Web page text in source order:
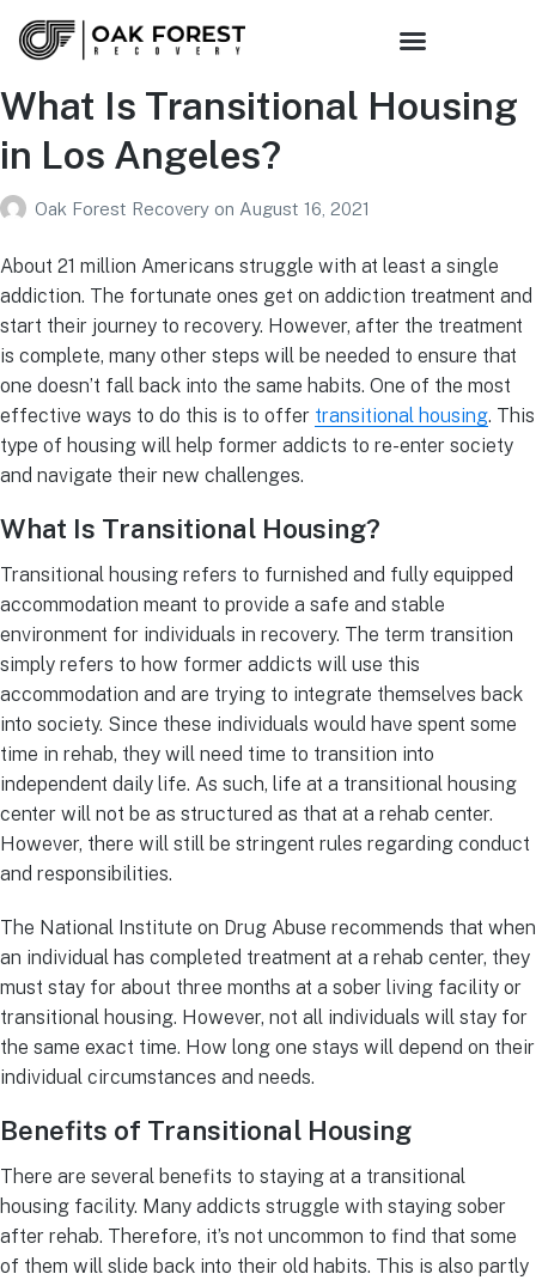
What Is Transitional Housing
in Los Angeles?
Oak Forest Recovery on August 16, 2021
About 21 million Americans struggle with at least a single
addiction. The fortunate ones get on addiction treatment and
start their journey to recovery. However, after the treatment
is complete, many other steps will be needed to ensure that
one doesn’t fall back into the same habits. One of the most
effective ways to do this is to offer transitional housing. This
type of housing will help former addicts to re-enter society
and navigate their new challenges.
What Is Transitional Housing?
Transitional housing refers to furnished and fully equipped
accommodation meant to provide a safe and stable
environment for individuals in recovery. The term transition
simply refers to how former addicts will use this
accommodation and are trying to integrate themselves back
into society. Since these individuals would have spent some
time in rehab, they will need time to transition into
independent daily life. As such, life at a transitional housing
center will not be as structured as that at a rehab center.
However, there will still be stringent rules regarding conduct
and responsibilities.
The National Institute on Drug Abuse recommends that when
an individual has completed treatment at a rehab center, they
must stay for about three months at a sober living facility or
transitional housing. However, not all individuals will stay for
the same exact time. How long one stays will depend on their
individual circumstances and needs.
Benefits of Transitional Housing
There are several benefits to staying at a transitional
housing facility. Many addicts struggle with staying sober
after rehab. Therefore, it’s not uncommon to find that some
of them will slide back into their old habits. This is also partly